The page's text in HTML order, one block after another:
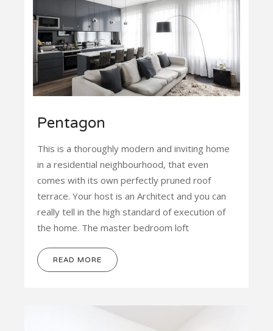
Pentagon
This is a thoroughly modern and inviting home
in a residential neighbourhood, that even
comes with its own perfectly pruned roof
terrace. Your host is an Architect and you can
really tell in the high standard of execution of
the home. The master bedroom loft
READ MORE